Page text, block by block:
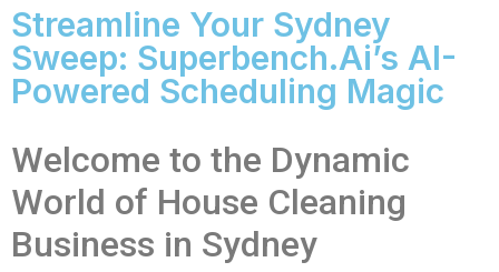
Streamline Your Sydney
Sweep: Superbench.ai’s AI-
Powered Scheduling Magic
Welcome to the Dynamic
World of House Cleaning
Business in Sydney